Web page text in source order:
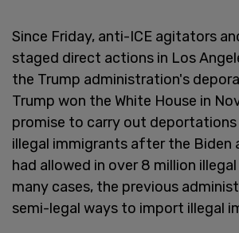
Since Friday, anti-ICE agitators
staged direct actions in Los
the Trump administration's
Trump won the White House in
promise to carry out
illegal immigrants after the Biden
had allowed in over 8 million
many cases, the previous
semi-legal ways to import illegal